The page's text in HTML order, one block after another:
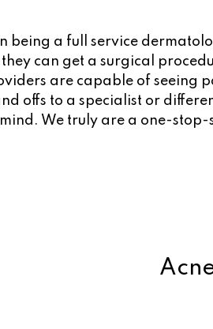
being a full service
can get a surgical
are capable of seeing
offs to a specialist or
We truly are a one-